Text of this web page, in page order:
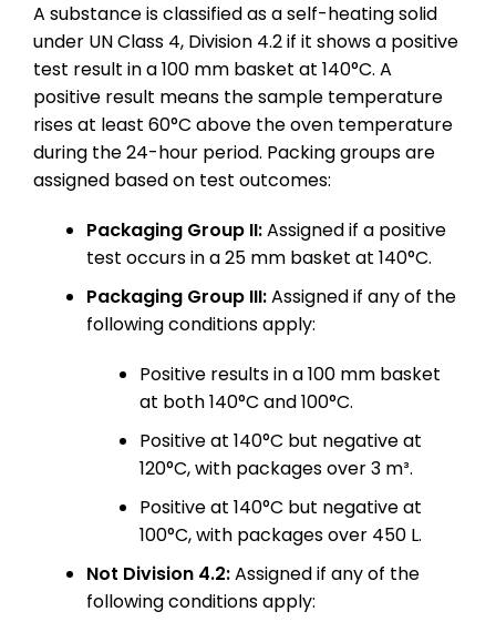
A substance is classified as a self-heating solid
under UN Class 4, Division 4.2 if it shows a positive
test result in a 100 mm basket at 140°C. A
positive result means the sample temperature
rises at least 60°C above the oven temperature
during the 24-hour period. Packing groups are
assigned based on test outcomes:
Packaging Group II:Assigned if a positive
test occurs in a 25 mm basket at 140°C.
Packaging Group III:Assigned if any of the
following conditions apply:
Positive results in a 100 mm basket
at both 140°C and 100°C.
Positive at 140°C but negative at
120°C, with packages over 3 m³.
Positive at 140°C but negative at
100°C, with packages over 450 L.
Not Division 4.2:Assigned if any of the
following conditions apply: